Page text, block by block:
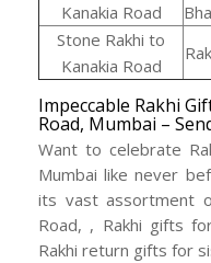
Kanakia Road
Stone Rakhi to
Kanakia Road
Impeccable Rakhi
Road, Mumbai –
Want to celebrate
Mumbai like never
its vast assortment
Road, , Rakhi gifts
Rakhi return gifts for